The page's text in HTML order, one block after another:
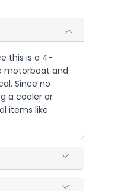
this is a 4-
motorboat and
Since no
a cooler or
items like